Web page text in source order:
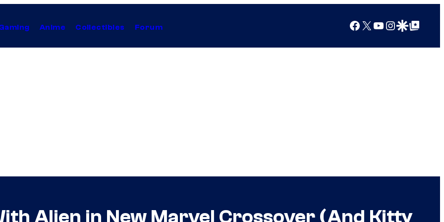
Anime Collectibles Forum Facebook
X YouTube
Instagram
Google Discover
Google Top Posts
Alien in New Marvel Crossover (And Kitty